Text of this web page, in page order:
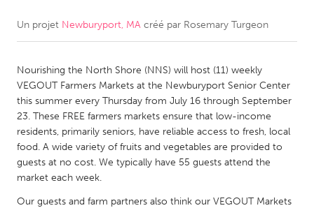
CANADA
Kitchener-Waterloo
New Glasgow
Newmarket
Ottawa
South Shore
Toronto
MALAYSIA
Kuala Lumpur
Un projet Newburyport, MA créé par Rosemary Turgeon
Nourishing the North Shore (NNS) will host (11) weekly
VEGOUT Farmers Markets at the Newburyport Senior Center
this summer every Thursday from July 16 through September
23. These FREE farmers markets ensure that low-income
residents, primarily seniors, have reliable access to fresh, local
food. A wide variety of fruits and vegetables are provided to
guests at no cost. We typically have 55 guests attend the
market each week.
Our guests and farm partners also think our VEGOUT Markets